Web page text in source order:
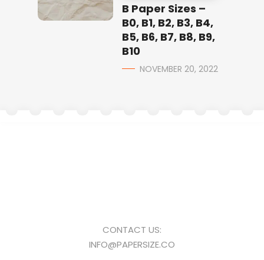
B Paper Sizes –
B0, B1, B2, B3, B4,
B5, B6, B7, B8, B9,
B10
NOVEMBER 20, 2022
CONTACT US:
INFO@PAPERSIZE.CO